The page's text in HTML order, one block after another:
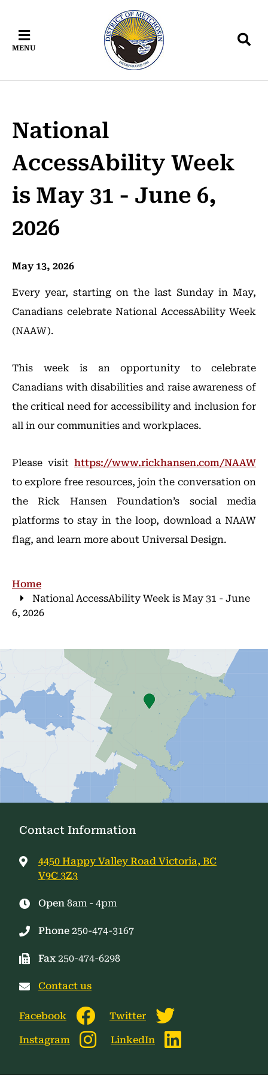
main
content
main
menu
footer
MENU
National
AccessAbility Week
is May 31 - June 6,
2026
May 13, 2026
Every year, starting on the last Sunday in May,
Canadians celebrate National AccessAbility Week
(NAAW).
This week is an opportunity to celebrate
Canadians with disabilities and raise awareness of
the critical need for accessibility and inclusion for
all in our communities and workplaces.
Please visit https://www.rickhansen.com/NAAW
to explore free resources, join the conversation on
the Rick Hansen Foundation’s social media
platforms to stay in the loop, download a NAAW
flag, and learn more about Universal Design.
Breadcrumb
Home
National AccessAbility Week is May 31 - June
6, 2026
Contact Information
4450 Happy Valley Road Victoria, BC
V9C 3Z3
Open 8am - 4pm
Phone 250-474-3167
Fax 250-474-6298
Contact us
Facebook Twitter
Instagram LinkedIn